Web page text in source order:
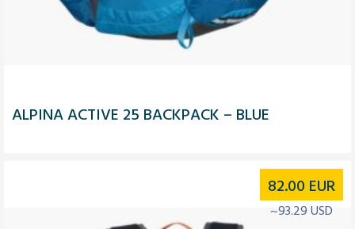
ALPINA ACTIVE 25 BACKPACK – BLUE
82.00 EUR
~93.29 USD